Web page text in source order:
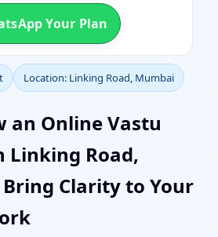
Your Plan
Location: Linking Road, Mumbai
an Online Vastu
Linking Road,
Clarity to Your